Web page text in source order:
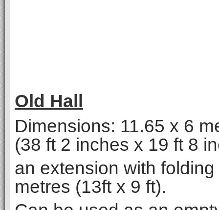
Old Hall
Dimensions: 11.65 x 6
(38 ft 2 inches x 19 ft 8
an extension with
metres (13ft x 9 ft).